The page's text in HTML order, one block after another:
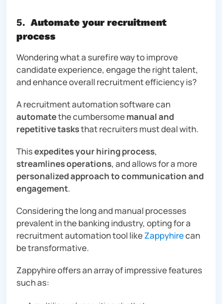
5. Automate your recruitment
process
Wondering what a surefire way to improve
candidate experience, engage the right talent,
and enhance overall recruitment efficiency is?
A recruitment automation software can
automatethe cumbersomemanual and
repetitive tasksthat recruiters must deal with.
Thisexpedites your hiring process,
streamlines operations, and allows for a more
personalized approach to communication and
engagement.
Considering the long and manual processes
prevalent in the banking industry, opting for a
recruitment automation tool likeZappyhirecan
be transformative.
Zappyhire offers an array of impressive features
such as: